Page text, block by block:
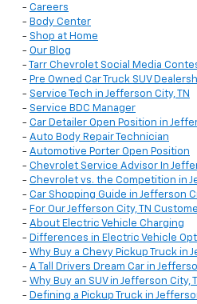
- Careers
- Body Center
- Shop at Home
- Our Blog
-
Tarr Chevrolet Social Media
- Pre Owned Car Truck SUV
- Service Tech in Jefferson City, TN
- Service BDC Manager
- Car Detailer Open Position in
- Auto Body Repair Technician
- Automotive Porter Open Position
- Chevrolet Service Advisor In
- Chevrolet vs. the Competition in
- Car Shopping Guide in Jefferson
- For Our Jefferson City, TN
- About Electric Vehicle Charging
- Differences in Electric Vehicle
- Why Buy a Chevy Pickup Truck in
- A Tall Drivers Dream Car in
- Why Buy an SUV in Jefferson City,
- Defining a Pickup Truck in